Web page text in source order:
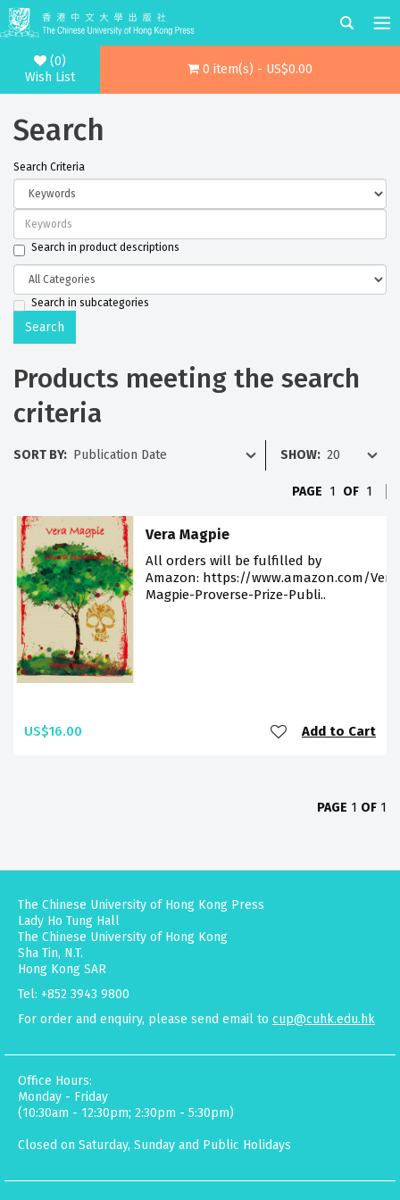
(0)
Wish List
0 item(s) - US$0.00
Search
Search Criteria
Search in product descriptions
Search in subcategories
Products meeting the search
criteria
SORT BY: SHOW:
PAGE 1 OF 1
Vera Magpie
All orders will be fulfilled by
Amazon: https://www.amazon.com/
Magpie-Proverse-Prize-Publi..
US$16.00 Add to Cart
PAGE 1 OF 1
The Chinese University of Hong Kong Press
Lady Ho Tung Hall
The Chinese University of Hong Kong
Sha Tin, N.T.
Hong Kong SAR
Tel: +852 3943 9800
For order and enquiry, please send email to cup@cuhk.edu.hk
Office Hours:
Monday - Friday
(10:30am - 12:30pm; 2:30pm - 5:30pm)
Closed on Saturday, Sunday and Public Holidays